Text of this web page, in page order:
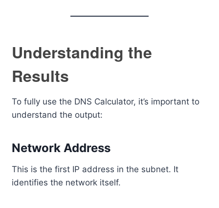
Understanding the
Results
To fully use the DNS Calculator, it’s important to
understand the output:
Network Address
This is the first IP address in the subnet. It
identifies the network itself.